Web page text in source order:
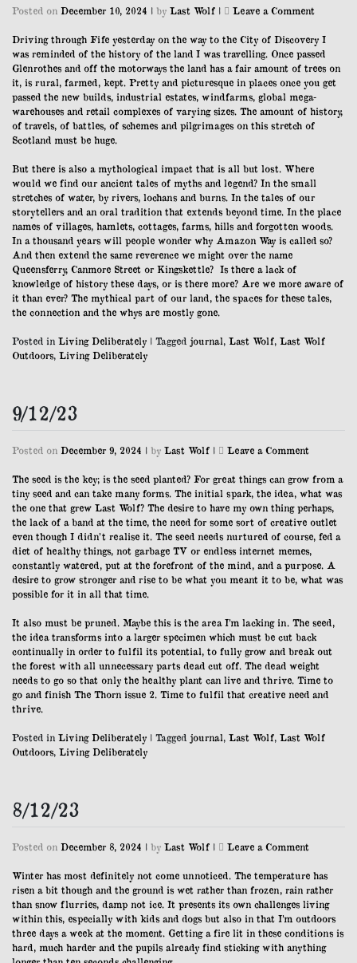
Posted on December 10, 2024 | by Last Wolf | Leave a Comment
Driving through Fife yesterday on the way to the City of Discovery I
was reminded of the history of the land I was travelling. Once passed
Glenrothes and off the motorways the land has a fair amount of trees on
it, is rural, farmed, kept. Pretty and picturesque in places once you get
passed the new builds, industrial estates, windfarms, global mega-
warehouses and retail complexes of varying sizes. The amount of history,
of travels, of battles, of schemes and pilgrimages on this stretch of
Scotland must be huge.
But there is also a mythological impact that is all but lost. Where
would we find our ancient tales of myths and legend? In the small
stretches of water, by rivers, lochans and burns. In the tales of our
storytellers and an oral tradition that extends beyond time. In the place
names of villages, hamlets, cottages, farms, hills and forgotten woods.
In a thousand years will people wonder why Amazon Way is called so?
And then extend the same reverence we might over the name
Queensferry, Canmore Street or Kingskettle? Is there a lack of
knowledge of history these days, or is there more? Are we more aware of
it than ever? The mythical part of our land, the spaces for these tales,
the connection and the whys are mostly gone.
Posted in Living Deliberately | Tagged journal Last Wolf Last Wolf
Outdoors Living Deliberately
9/12/23
Posted on December 9, 2024 | by Last Wolf | Leave a Comment
The seed is the key; is the seed planted? For great things can grow from a
tiny seed and can take many forms. The initial spark, the idea, what was
the one that grew Last Wolf? The desire to have my own thing perhaps,
the lack of a band at the time, the need for some sort of creative outlet
even though I didn’t realise it. The seed needs nurtured of course, fed a
diet of healthy things, not garbage TV or endless internet memes,
constantly watered, put at the forefront of the mind, and a purpose. A
desire to grow stronger and rise to be what you meant it to be, what was
possible for it in all that time.
It also must be pruned. Maybe this is the area I’m lacking in. The seed,
the idea transforms into a larger specimen which must be cut back
continually in order to fulfil its potential, to fully grow and break out
the forest with all unnecessary parts dead cut off. The dead weight
needs to go so that only the healthy plant can live and thrive. Time to
go and finish The Thorn issue 2. Time to fulfil that creative need and
thrive.
Posted in Living Deliberately | Tagged journal, Last Wolf, Last Wolf
Outdoors, Living Deliberately
8/12/23
Posted on December 8, 2024 | by Last Wolf | Leave a Comment
Winter has most definitely not come unnoticed. The temperature has
risen a bit though and the ground is wet rather than frozen, rain rather
than snow flurries, damp not ice. It presents its own challenges living
within this, especially with kids and dogs but also in that I’m outdoors
three days a week at the moment. Getting a fire lit in these conditions is
hard, much harder and the pupils already find sticking with anything